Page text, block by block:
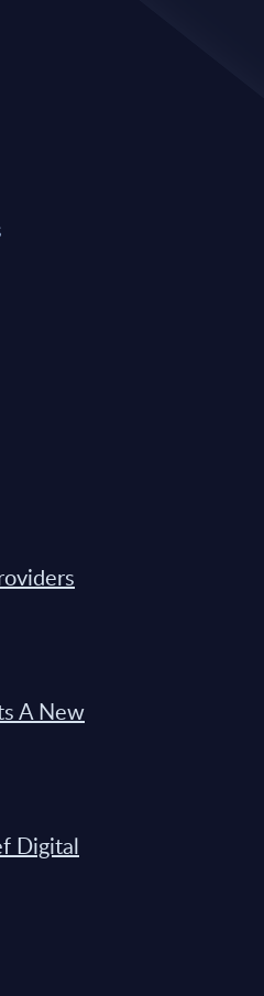
underwhelming for
the integration of AI into
A New
Digital